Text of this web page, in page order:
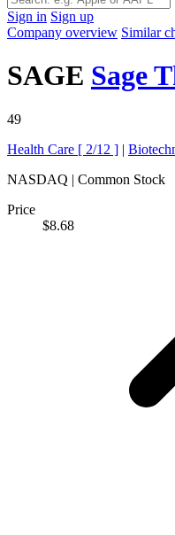
Sign in Sign up
Company overview Similar
SAGE Sage
49
Health Care [ 2/12 ] |
NASDAQ | Common Stock
Price
$8.68